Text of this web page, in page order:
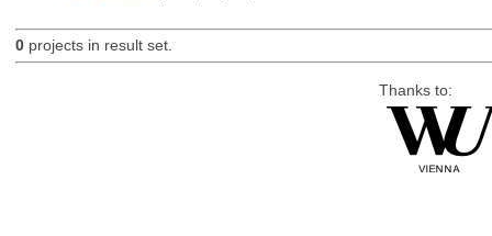
0projects in result set.
Thanks to: